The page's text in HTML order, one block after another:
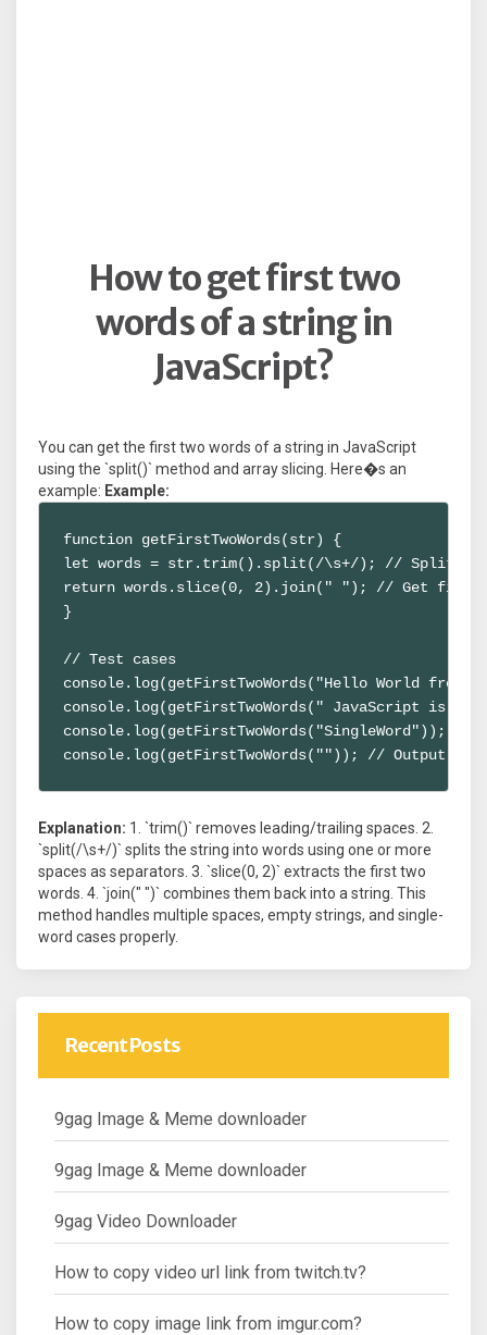
How to get first two
words of a string in
JavaScript?
You can get the first two words of a string in JavaScript
using the `split()` method and array slicing. Here�s an
example: Example:
function getFirstTwoWords(str) {
let words = str.trim().split(/\s+/); // Split by
return words.slice(0, 2).join(" "); // Get first
}
// Test cases
console.log(getFirstTwoWords("Hello World
console.log(getFirstTwoWords(" JavaScript is
console.log(getFirstTwoWords("SingleWord")); //
console.log(getFirstTwoWords("")); // Output: ""
Explanation: 1. `trim()` removes leading/trailing spaces. 2.
`split(/\s+/)` splits the string into words using one or more
spaces as separators. 3. `slice(0, 2)` extracts the first two
words. 4. `join(" ")` combines them back into a string. This
method handles multiple spaces, empty strings, and single-
word cases properly.
Recent Posts
9gag Image & Meme downloader
9gag Image & Meme downloader
9gag Video Downloader
How to copy video url link from twitch.tv?
How to copy image link from imgur.com?